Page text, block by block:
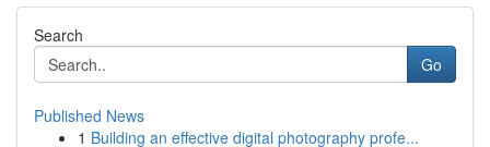
Search
Go
Published News
1 Building an effective digital photography profe...